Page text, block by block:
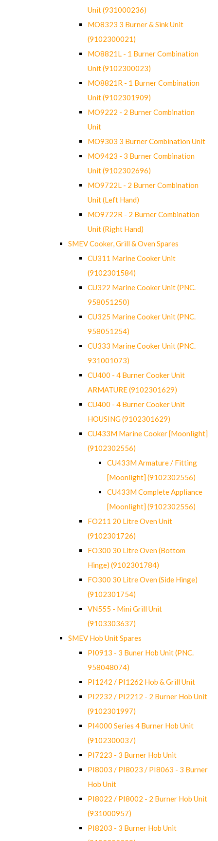
Unit (931000236)
MO8323 3 Burner & Sink Unit
(9102300021)
MO8821L - 1 Burner Combination
Unit (9102300023)
MO8821R - 1 Burner Combination
Unit (9102301909)
MO9222 - 2 Burner Combination
Unit
MO9303 3 Burner Combination Unit
MO9423 - 3 Burner Combination
Unit (9102302696)
MO9722L - 2 Burner Combination
Unit (Left Hand)
MO9722R - 2 Burner Combination
Unit (Right Hand)
SMEV Cooker, Grill & Oven Spares
CU311 Marine Cooker Unit
(9102301584)
CU322 Marine Cooker Unit (PNC.
958051250)
CU325 Marine Cooker Unit (PNC.
958051254)
CU333 Marine Cooker Unit (PNC.
931001073)
CU400 - 4 Burner Cooker Unit
ARMATURE (9102301629)
CU400 - 4 Burner Cooker Unit
HOUSING (9102301629)
CU433M Marine Cooker [Moonlight]
(9102302556)
CU433M Armature / Fitting
[Moonlight] (9102302556)
CU433M Complete Appliance
[Moonlight] (9102302556)
FO211 20 Litre Oven Unit
(9102301726)
FO300 30 Litre Oven (Bottom
Hinge) (9102301784)
FO300 30 Litre Oven (Side Hinge)
(9102301754)
VN555 - Mini Grill Unit
(9103303637)
SMEV Hob Unit Spares
PI0913 - 3 Buner Hob Unit (PNC.
958048074)
PI1242 / PI1262 Hob & Grill Unit
PI2232 / PI2212 - 2 Burner Hob Unit
(9102301997)
PI4000 Series 4 Burner Hob Unit
(9102300037)
PI7223 - 3 Burner Hob Unit
PI8003 / PI8023 / PI8063 - 3 Burner
Hob Unit
PI8022 / PI8002 - 2 Burner Hob Unit
(931000957)
PI8203 - 3 Burner Hob Unit